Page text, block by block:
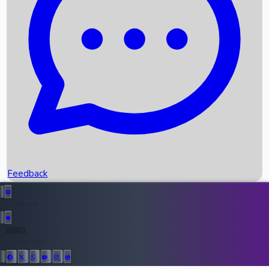
Recent News
Upcoming Movies
Recent OTT Movies
Top Instagram Handler India
Feedback